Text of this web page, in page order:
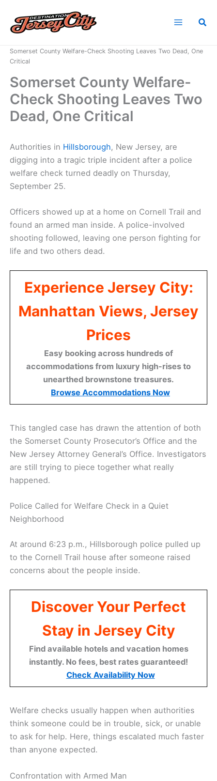
content
Somerset County Welfare-Check Shooting Leaves Two Dead, One
Critical
Somerset County Welfare-
Check Shooting Leaves Two
Dead, One Critical
Authorities in Hillsborough, New Jersey, are
digging into a tragic triple incident after a police
welfare check turned deadly on Thursday,
September 25.
Officers showed up at a home on Cornell Trail and
found an armed man inside. A police-involved
shooting followed, leaving one person fighting for
life and two others dead.
Experience Jersey City:
Manhattan Views, Jersey
Prices
Easy booking across hundreds of
accommodations from luxury high-rises to
unearthed brownstone treasures.
Browse Accommodations Now
This tangled case has drawn the attention of both
the Somerset County Prosecutor’s Office and the
New Jersey Attorney General’s Office. Investigators
are still trying to piece together what really
happened.
Police Called for Welfare Check in a Quiet
Neighborhood
At around 6:23 p.m., Hillsborough police pulled up
to the Cornell Trail house after someone raised
concerns about the people inside.
Discover Your Perfect
Stay in Jersey City
Find available hotels and vacation homes
instantly. No fees, best rates guaranteed!
Check Availability Now
Welfare checks usually happen when authorities
think someone could be in trouble, sick, or unable
to ask for help. Here, things escalated much faster
than anyone expected.
Confrontation with Armed Man